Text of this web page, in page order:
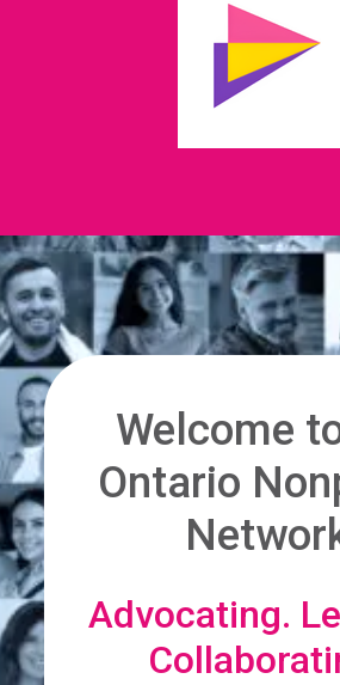
Welcome
Ontario
Advocating.